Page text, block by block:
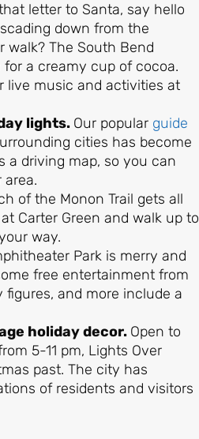
letter to Santa, say hello
down from the
walk? The South Bend
a creamy cup of cocoa.
live music and activities at
lights. Our popular guide
cities has become
a driving map, so you can
of the Monon Trail gets all
Carter Green and walk up to
way.
Park is merry and
free entertainment from
and more include a
holiday decor. Open to
5-11 pm, Lights Over
past. The city has
of residents and visitors